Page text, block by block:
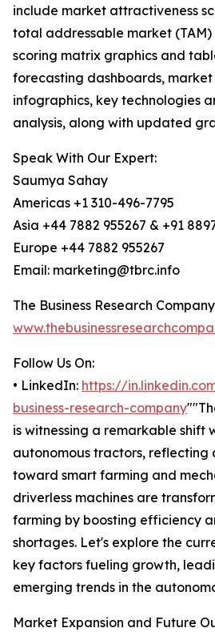
include market attractiveness
total addressable market (TAM)
scoring matrix graphics and
forecasting dashboards, market
infographics, key technologies
analysis, along with updated
Speak With Our Expert:
Saumya Sahay
Americas +1 310-496-7795
Asia +44 7882 955267 & +91
Europe +44 7882 955267
Email: marketing@tbrc.info
The Business Research
Follow Us On:
• LinkedIn: https://
business-research-company
is witnessing a remarkable shift
autonomous tractors, reflecting
toward smart farming and
driverless machines are
farming by boosting efficiency
shortages. Let's explore the
key factors fueling growth,
emerging trends in the
Market Expansion and Future